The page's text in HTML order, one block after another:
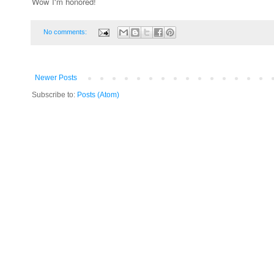
No comments:
Newer Posts
Subscribe to: Posts (Atom)